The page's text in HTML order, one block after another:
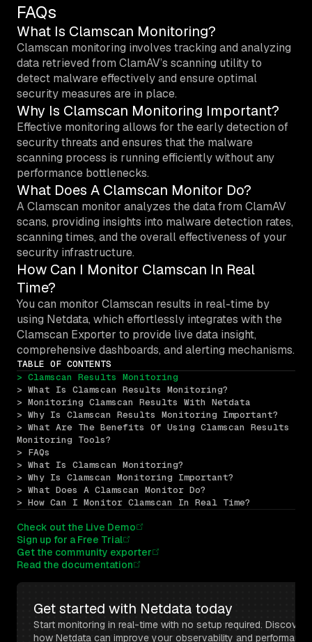
FAQs
What Is Clamscan Monitoring?
Clamscan monitoring involves tracking and analyzing
data retrieved from ClamAV’s scanning utility to
detect malware effectively and ensure optimal
security measures are in place.
Why Is Clamscan Monitoring Important?
Effective monitoring allows for the early detection of
security threats and ensures that the malware
scanning process is running efficiently without any
performance bottlenecks.
What Does A Clamscan Monitor Do?
A Clamscan monitor analyzes the data from ClamAV
scans, providing insights into malware detection rates,
scanning times, and the overall effectiveness of your
security infrastructure.
How Can I Monitor Clamscan In Real
Time?
You can monitor Clamscan results in real-time by
using Netdata, which effortlessly integrates with the
Clamscan Exporter to provide live data insight,
comprehensive dashboards, and alerting mechanisms.
TABLE OF CONTENTS
> Clamscan Results Monitoring
> What Is Clamscan Results Monitoring?
> Monitoring Clamscan Results With Netdata
> Why Is Clamscan Results Monitoring Important?
> What Are The Benefits Of Using Clamscan Results
Monitoring Tools?
> FAQs
> What Is Clamscan Monitoring?
> Why Is Clamscan Monitoring Important?
> What Does A Clamscan Monitor Do?
> How Can I Monitor Clamscan In Real Time?
Check out the Live Demo
Sign up for a Free Trial
Get the community exporter
Read the documentation
Get started with Netdata today
Start monitoring in real-time with no setup required. Discover
how Netdata can improve your observability and performance